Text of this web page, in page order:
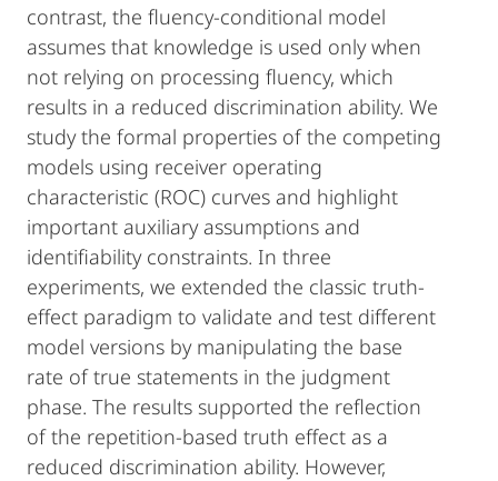
contrast, the fluency-conditional model
assumes that knowledge is used only when
not relying on processing fluency, which
results in a reduced discrimination ability. We
study the formal properties of the competing
models using receiver operating
characteristic (ROC) curves and highlight
important auxiliary assumptions and
identifiability constraints. In three
experiments, we extended the classic truth-
effect paradigm to validate and test different
model versions by manipulating the base
rate of true statements in the judgment
phase. The results supported the reflection
of the repetition-based truth effect as a
reduced discrimination ability. However,